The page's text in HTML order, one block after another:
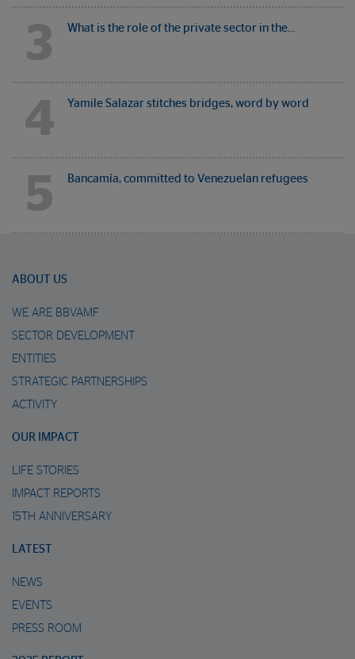
3 What is the role of the private sector in the…
4 Yamile Salazar stitches bridges, word by word
5 Bancamía, committed to Venezuelan refugees
ABOUT US
WE ARE BBVAMF
SECTOR DEVELOPMENT
ENTITIES
STRATEGIC PARTNERSHIPS
ACTIVITY
OUR IMPACT
LIFE STORIES
IMPACT REPORTS
15TH ANNIVERSARY
LATEST
NEWS
EVENTS
PRESS ROOM